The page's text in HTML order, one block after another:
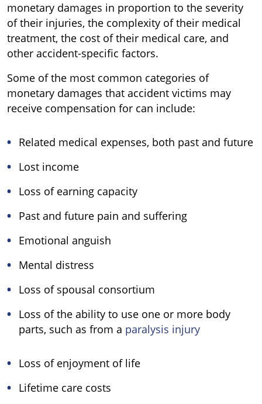
monetary damages in proportion to the severity
of their injuries, the complexity of their medical
treatment, the cost of their medical care, and
other accident-specific factors.
Some of the most common categories of
monetary damages that accident victims may
receive compensation for can include:
Related medical expenses, both past and future
Lost income
Loss of earning capacity
Past and future pain and suffering
Emotional anguish
Mental distress
Loss of spousal consortium
Loss of the ability to use one or more body
parts, such as from a paralysis injury
Loss of enjoyment of life
Lifetime care costs